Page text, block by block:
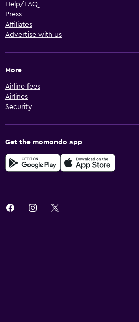
Help/FAQ
Press
Affiliates
Advertise with us
More
Airline fees
Airlines
Security
Get the momondo app